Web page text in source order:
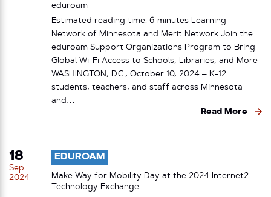
eduroam
Estimated reading time: 6 minutes Learning
Network of Minnesota and Merit Network Join the
eduroam Support Organizations Program to Bring
Global Wi-Fi Access to Schools, Libraries, and More
WASHINGTON, D.C., October 10, 2024 – K-12
students, teachers, and staff across Minnesota
and…
Read More
18
Sep
2024
EDUROAM
Make Way for Mobility Day at the 2024 Internet2
Technology Exchange